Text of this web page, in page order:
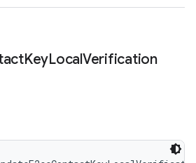
KeyLocalVerification